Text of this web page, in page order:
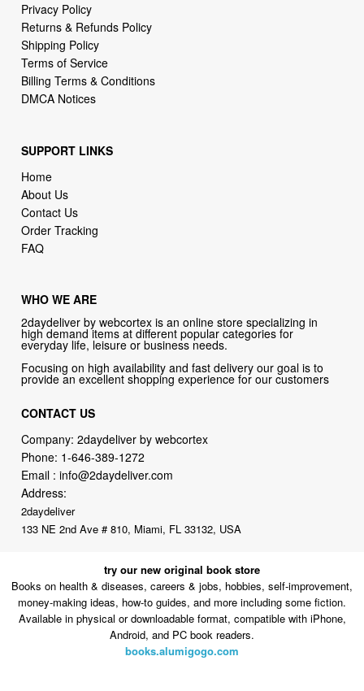
Privacy Policy
Returns & Refunds Policy
Shipping Policy
Terms of Service
Billing Terms & Conditions
DMCA Notices
SUPPORT LINKS
Home
About Us
Contact Us
Order Tracking
FAQ
WHO WE ARE
2daydeliver by webcortex is an online store specializing in
high demand items at different popular categories for
everyday life, leisure or business needs.
Focusing on high availability and fast delivery our goal is to
provide an excellent shopping experience for our customers
CONTACT US
Company: 2daydeliver by webcortex
Phone: 1-646-389-1272
Email :info@2daydeliver.com
Address:
2daydeliver
133 NE 2nd Ave # 810, Miami, FL 33132, USA
try our new original book store
Books on health & diseases, careers & jobs, hobbies, self-improvement,
money-making ideas, how-to guides, and more including some fiction.
Available in physical or downloadable format, compatible with iPhone,
Android, and PC book readers.
books.alumigogo.com